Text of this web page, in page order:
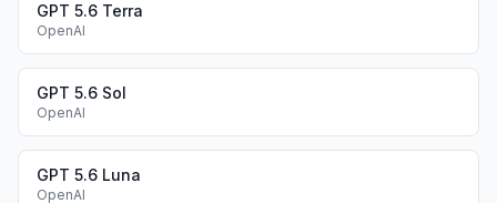
GPT 5.6 Terra
OpenAI
GPT 5.6 Sol
OpenAI
GPT 5.6 Luna
OpenAI